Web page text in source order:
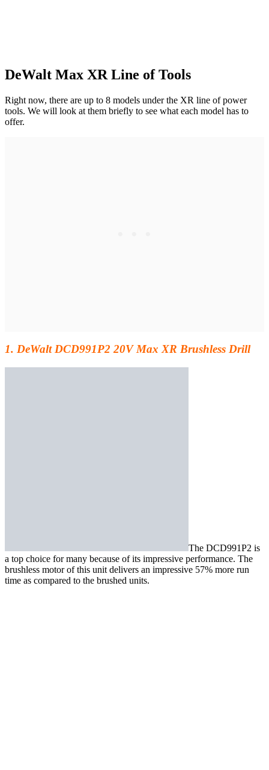
DeWalt Max XR Line of Tools
Right now, there are up to 8 models under the XR line of power
tools. We will look at them briefly to see what each model has to
offer.
1. DeWalt DCD991P2 20V Max XR Brushless Drill
The DCD991P2 is
a top choice for many because of its impressive performance. The
brushless motor of this unit delivers an impressive 57% more run
time as compared to the brushed units.